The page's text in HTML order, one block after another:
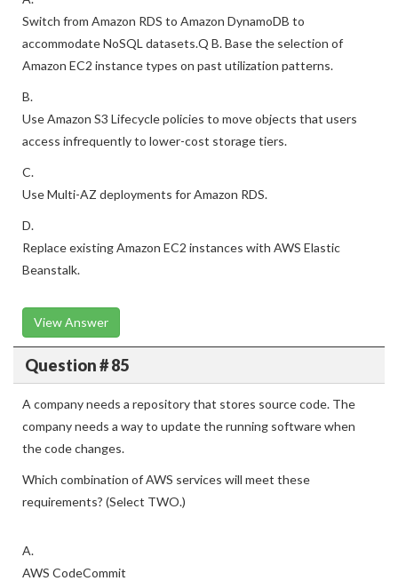
Switch from Amazon RDS to Amazon DynamoDB to
accommodate NoSQL datasets.Q B. Base the selection of
Amazon EC2 instance types on past utilization patterns.
B.
Use Amazon S3 Lifecycle policies to move objects that users
access infrequently to lower-cost storage tiers.
C.
Use Multi-AZ deployments for Amazon RDS.
D.
Replace existing Amazon EC2 instances with AWS Elastic
Beanstalk.
View Answer
Question # 85
A company needs a repository that stores source code. The
company needs a way to update the running software when
the code changes.
Which combination of AWS services will meet these
requirements? (Select TWO.)
A.
AWS CodeCommit